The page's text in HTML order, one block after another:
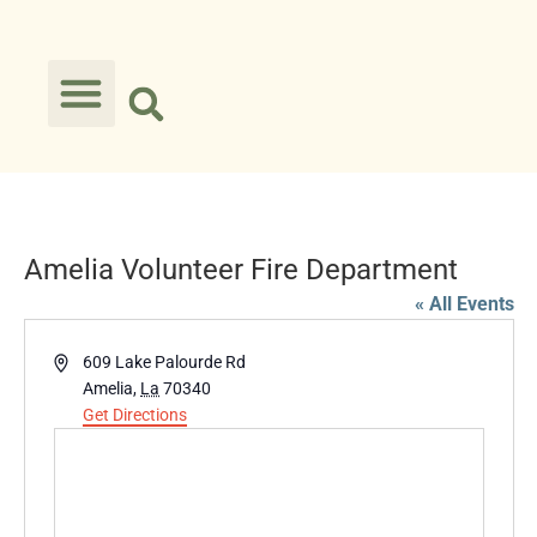
Amelia Volunteer Fire Department
« All Events
Address609 Lake Palourde Rd
Amelia, La 70340
Get Directions